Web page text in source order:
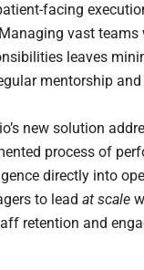
facing
vast teams
leaves
mentorship
new solution
process of
directly into
to lead at scale
retention and